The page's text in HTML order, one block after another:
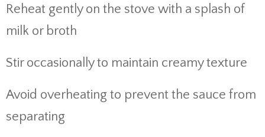
Reheat gently on the stove with a splash of
milk or broth
Stir occasionally to maintain creamy texture
Avoid overheating to prevent the sauce from
separating